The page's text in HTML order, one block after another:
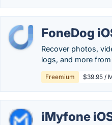
FoneDog
Recover photos,
logs, and more
Freemium $39.95 /
iMyfone